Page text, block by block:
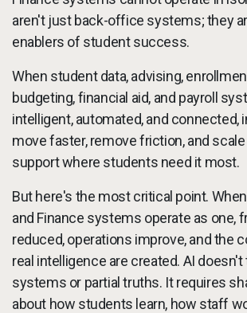
aren't just back-office systems; they
enablers of student success.
When student data, advising,
budgeting, financial aid, and payroll
intelligent, automated, and connected,
move faster, remove friction, and
support where students need it most.
But here's the most critical point.
and Finance systems operate as one,
reduced, operations improve, and the
real intelligence are created. AI
systems or partial truths. It requires
about how students learn, how staff